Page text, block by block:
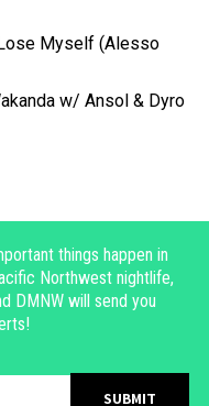
Myself (Alesso
w/ Ansol & Dyro
things happen in
Northwest nightlife,
DMNW will send you